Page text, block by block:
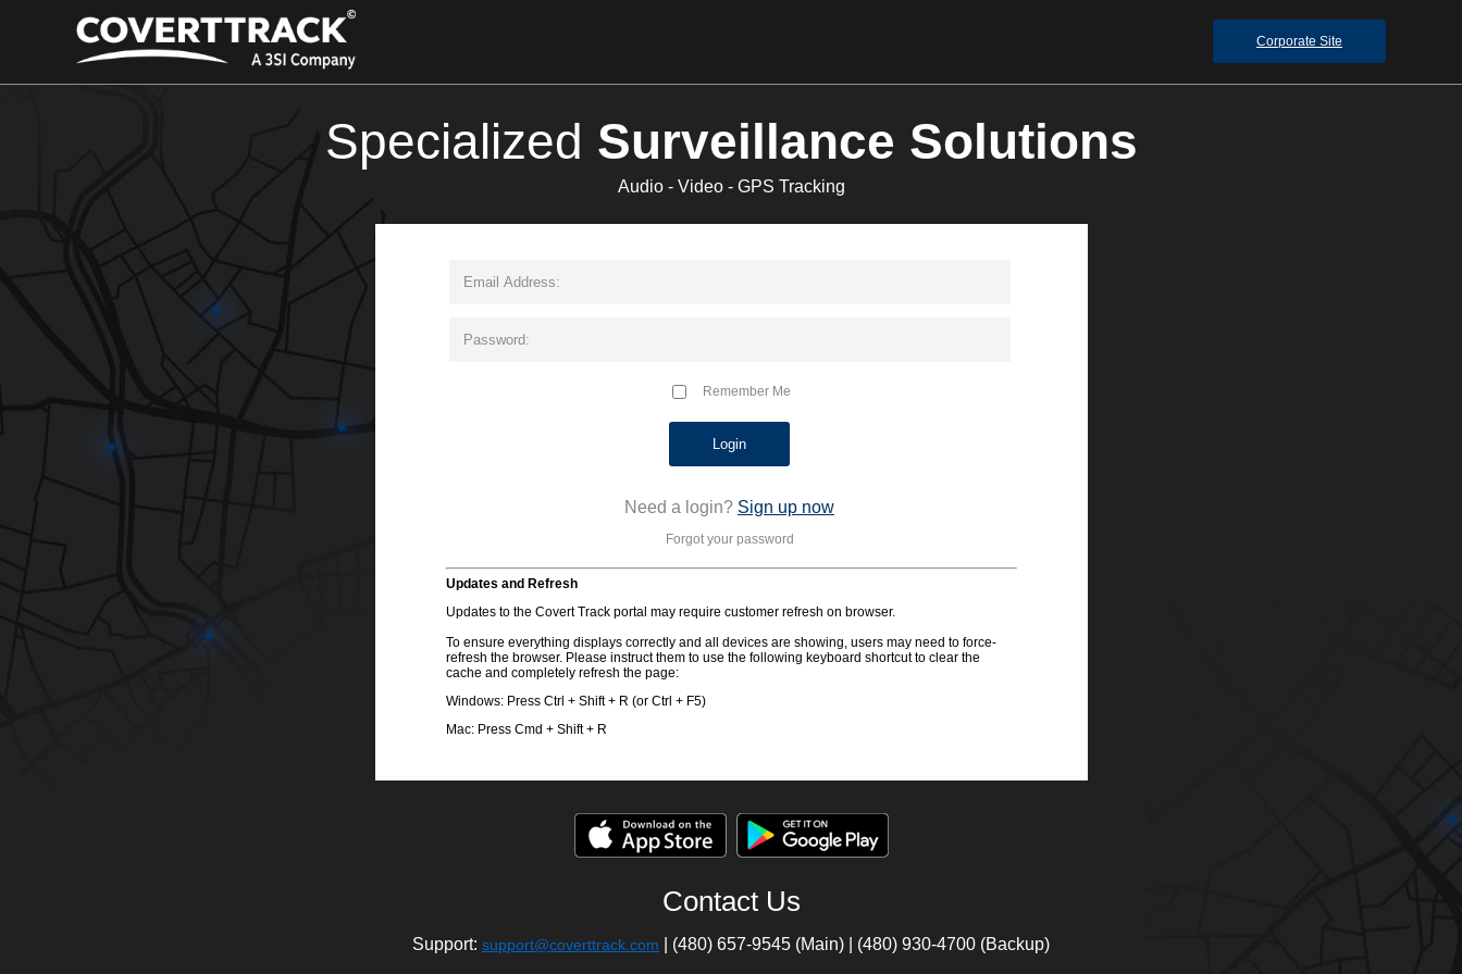
Corporate Site
Specialized Surveillance Solutions
Audio - Video - GPS Tracking
Remember Me
Need a login? Sign up now
Forgot your password
Updates and Refresh
Updates to the Covert Track portal may require customer refresh on browser.
To ensure everything displays correctly and all devices are showing, users may need to force-
refresh the browser. Please instruct them to use the following keyboard shortcut to clear the
cache and completely refresh the page:
Windows: Press Ctrl + Shift + R (or Ctrl + F5)
Mac: Press Cmd + Shift + R
Contact Us
Support: support@coverttrack.com | (480) 657-9545 (Main) | (480) 930-4700 (Backup)